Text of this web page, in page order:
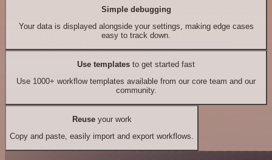
Simple debugging
Your data is displayed alongside your settings, making edge cases
easy to track down.
Use templates to get started fast
Use 1000+ workflow templates available from our core team and our
community.
Reuseyour work
Copy and paste, easily import and export workflows.